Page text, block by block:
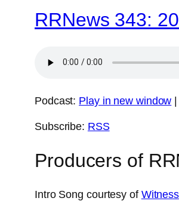
RRNews 343:
Podcast: Play in new window |
Subscribe: RSS
Producers of
Intro Song courtesy of